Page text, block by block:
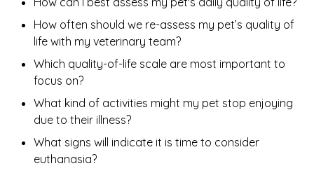
How often should we re-assess my pet’s quality of
life with my veterinary team?
Which quality-of-life scale are most important to
focus on?
What kind of activities might my pet stop enjoying
due to their illness?
What signs will indicate it is time to consider
euthanasia?